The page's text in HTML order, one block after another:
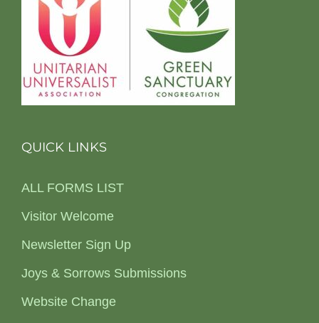
QUICK LINKS
ALL FORMS LIST
Visitor Welcome
Newsletter Sign Up
Joys & Sorrows Submissions
Website Change